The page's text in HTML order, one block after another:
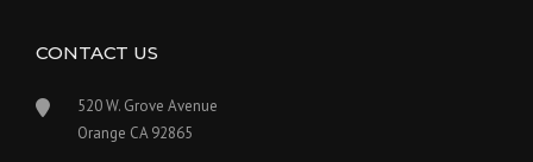
CONTACT US
520 W. Grove Avenue
Orange CA 92865